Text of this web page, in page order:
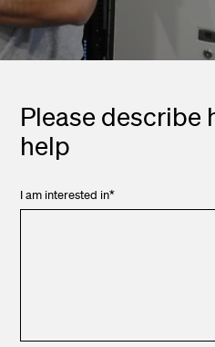
Please describe
help
I am interested in*